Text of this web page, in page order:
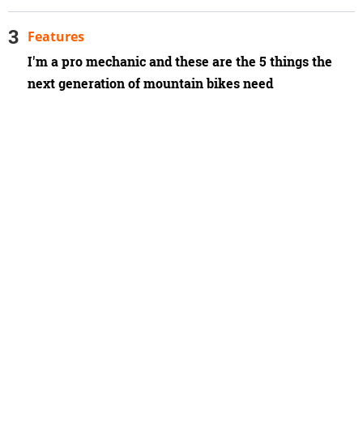
I'm a pro mechanic and these are the 5 things the
next generation of mountain bikes need
Features